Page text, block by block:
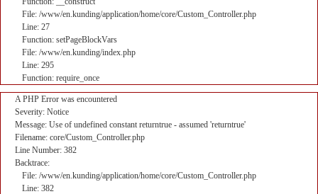
File: /www/en.kunding/application/home/core/Custom_Controller.php
Line: 27
Function: setPageBlockVars
File: /www/en.kunding/index.php
Line: 295
Function: require_once
A PHP Error was encountered
Severity: Notice
Message: Use of undefined constant returntrue - assumed 'returntrue'
Filename: core/Custom_Controller.php
Line Number: 382
Backtrace:
File: /www/en.kunding/application/home/core/Custom_Controller.php
Line: 382